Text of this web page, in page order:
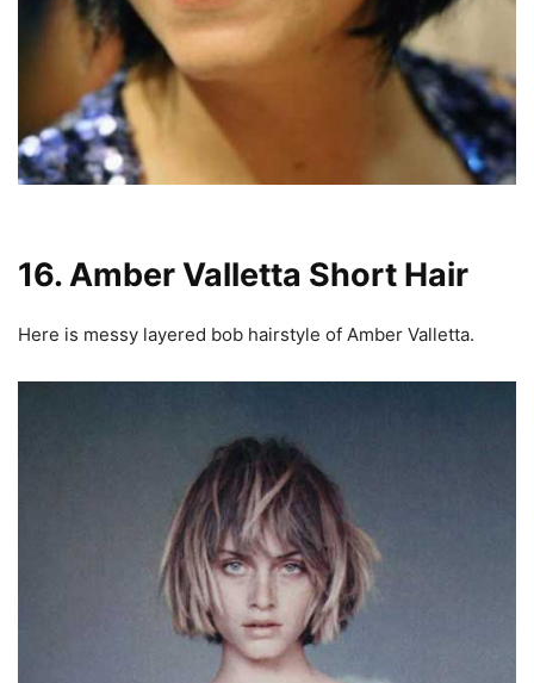
16. Amber Valletta Short Hair
Here is messy layered bob hairstyle of Amber Valletta.